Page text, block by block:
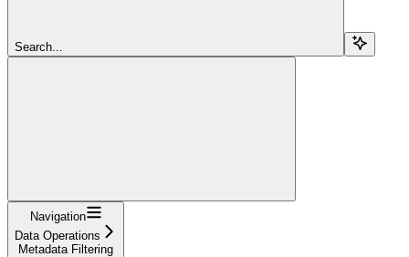
Search...
Navigation
Data Operations
Metadata Filtering